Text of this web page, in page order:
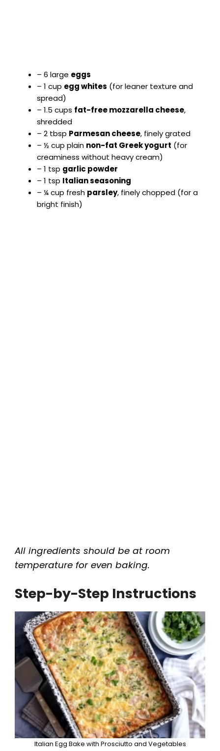
– 6 large eggs
– 1 cup egg whites (for leaner texture and
spread)
– 1.5 cups fat-free mozzarella cheese,
shredded
– 2 tbsp Parmesan cheese, finely grated
– ½ cup plain non-fat Greek yogurt (for
creaminess without heavy cream)
– 1 tsp garlic powder
– 1 tsp Italian seasoning
– ¼ cup fresh parsley, finely chopped (for a
bright finish)
All ingredients should be at room
temperature for even baking.
Step-by-Step Instructions
Italian Egg Bake with Prosciutto and Vegetables